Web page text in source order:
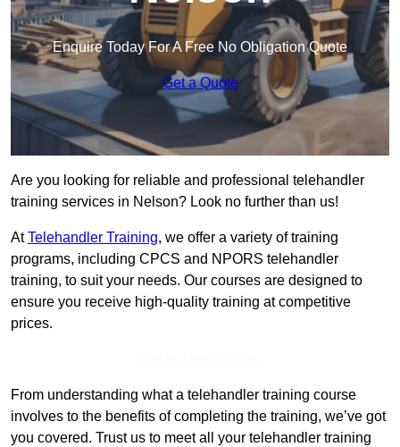
Enquire Today For A Free No Obligation Quote
Get a Quote
Are you looking for reliable and professional telehandler
training services in Nelson? Look no further than us!
AtTelehandler Training, we offer a variety of training
programs, including CPCS and NPORS telehandler
training, to suit your needs. Our courses are designed to
ensure you receive high-quality training at competitive
prices.
From understanding what a telehandler training course
involves to the benefits of completing the training, we’ve got
you covered. Trust us to meet all your telehandler training